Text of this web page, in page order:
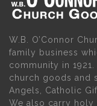
W.B. O’Connor
family business
community in
church goods and
Angels, Catholic
We also carry holy